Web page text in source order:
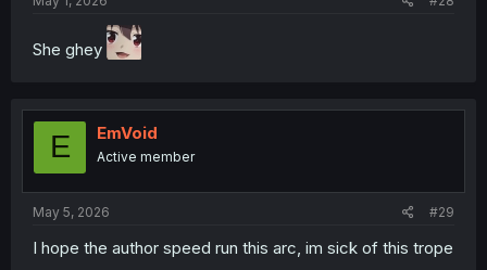
She ghey
E EmVoid
Active member
May 5, 2026 #29
I hope the author speed run this arc, im sick of this trope